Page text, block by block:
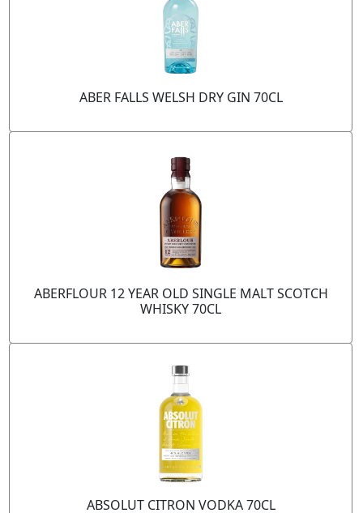
ABER FALLS WELSH DRY GIN 70CL
ABERFLOUR 12 YEAR OLD SINGLE MALT SCOTCH
WHISKY 70CL
ABSOLUT CITRON VODKA 70CL